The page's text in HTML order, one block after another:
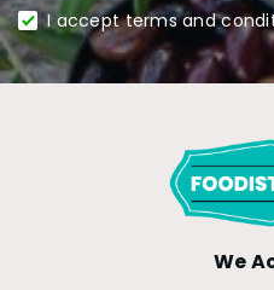
I accept terms and
We